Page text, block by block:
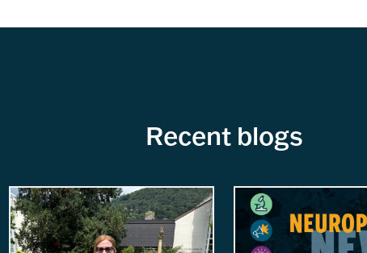
Recent blogs